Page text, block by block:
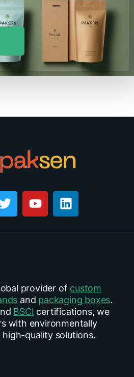
provider of custom
and packaging boxes.
BSCI certifications, we
with environmentally
quality solutions.